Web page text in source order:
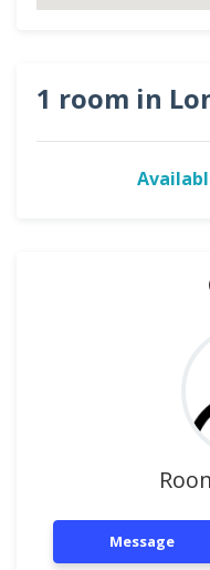
1 room in
Message